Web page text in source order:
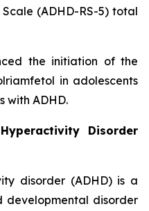
(ADHD-RS-5) total
the initiation of the
in adolescents
with ADHD.
Disorder
disorder (ADHD) is a
developmental disorder